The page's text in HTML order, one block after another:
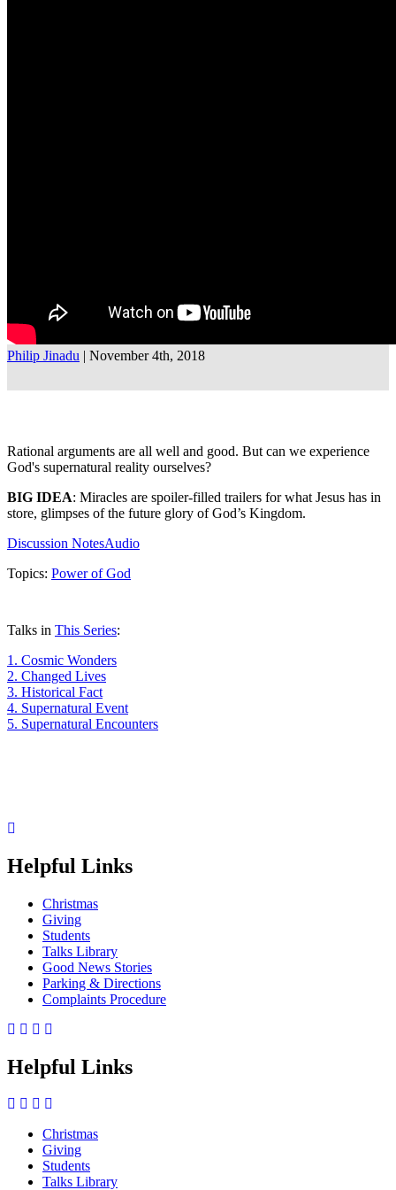
Philip Jinadu | November 4th, 2018
Rational arguments are all well and good. But can we experience
God's supernatural reality ourselves?
BIG IDEA: Miracles are spoiler-filled trailers for what Jesus has in
store, glimpses of the future glory of God’s Kingdom.
Discussion NotesAudio
Topics: Power of God
Talks in This Series:
1. Cosmic Wonders
2. Changed Lives
3. Historical Fact
4. Supernatural Event
5. Supernatural Encounters
Helpful Links
Christmas
Giving
Students
Talks Library
Good News Stories
Parking & Directions
Complaints Procedure
Helpful Links
Side
Menu
Christmas
Giving
Students
Talks Library